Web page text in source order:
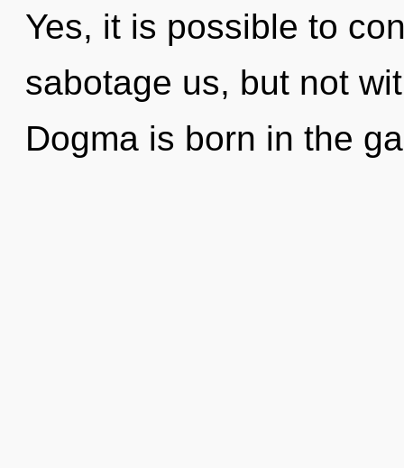
Yes, it is possible to
sabotage us, but not
Dogma is born in the